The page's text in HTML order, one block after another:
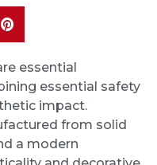
essential
essential safety
impact.
from solid
a modern